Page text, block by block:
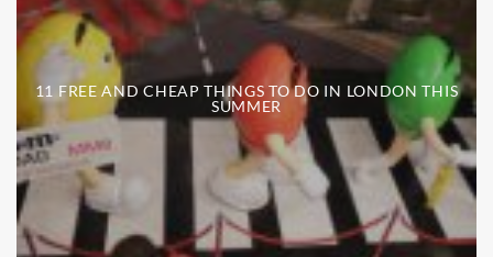
11 FREE AND CHEAP THINGS TO DO IN LONDON THIS
SUMMER